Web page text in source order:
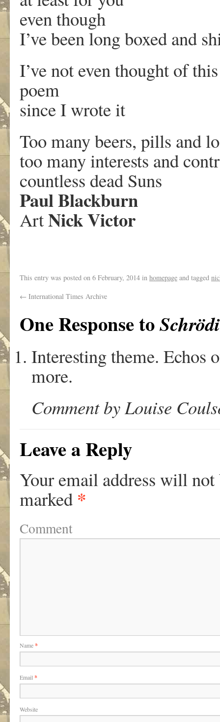
even though
I’ve been long boxed and
I’ve not even thought of this
poem
since I wrote it
Too many beers, pills and
too many interests and
countless dead Suns
Paul Blackburn
ArtNick Victor
This entry was posted on 6 February, 2014 in homepage and tagged
← International Times Archive
One Response to
Interesting theme. Echos
more.
Comment by Louise
Leave a Reply
Your email address will not
marked *
Comment
Name*
Email *
Website